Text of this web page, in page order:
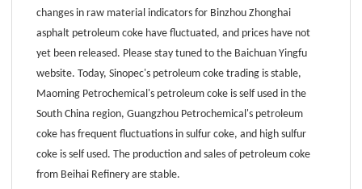
changes in raw material indicators for Binzhou Zhonghai
asphalt petroleum coke have fluctuated, and prices have not
yet been released. Please stay tuned to the Baichuan Yingfu
website. Today, Sinopec's petroleum coke trading is stable,
Maoming Petrochemical's petroleum coke is self used in the
South China region, Guangzhou Petrochemical's petroleum
coke has frequent fluctuations in sulfur coke, and high sulfur
coke is self used. The production and sales of petroleum coke
from Beihai Refinery are stable.